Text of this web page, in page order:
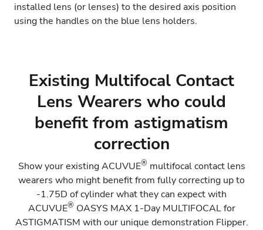
installed lens (or lenses) to the desired axis position
using the handles on the blue lens holders.
Existing Multifocal Contact
Lens Wearers who could
benefit from astigmatism
correction
Show your existing ACUVUE® multifocal contact lens
wearers who might benefit from fully correcting up to
-1.75D of cylinder what they can expect with
ACUVUE® OASYS MAX 1-Day MULTIFOCAL for
ASTIGMATISM with our unique demonstration Flipper.